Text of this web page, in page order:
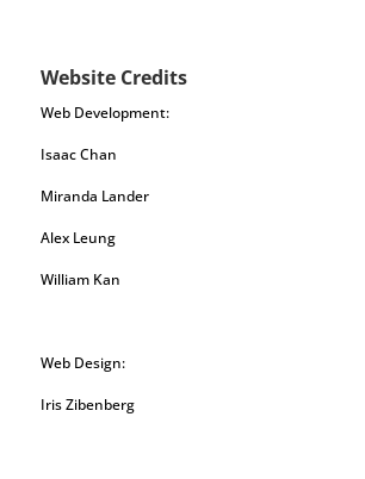
Website Credits
Web Development:
Isaac Chan
Miranda Lander
Alex Leung
William Kan
Web Design:
Iris Zibenberg